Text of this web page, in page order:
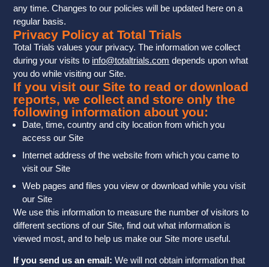
any time. Changes to our policies will be updated here on a
regular basis.
Privacy Policy at Total Trials
Total Trials values your privacy. The information we collect
during your visits to info@totaltrials.com depends upon what
you do while visiting our Site.
If you visit our Site to read or download
reports, we collect and store only the
following information about you:
Date, time, country and city location from which you
access our Site
Internet address of the website from which you came to
visit our Site
Web pages and files you view or download while you visit
our Site
We use this information to measure the number of visitors to
different sections of our Site, find out what information is
viewed most, and to help us make our Site more useful.
If you send us an email: We will not obtain information that